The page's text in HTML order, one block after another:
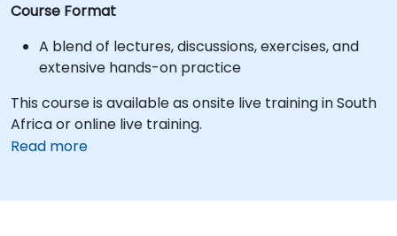
Course Format
A blend of lectures, discussions, exercises, and
extensive hands-on practice
This course is available as onsite live training in South
Africa or online live training.
Read more